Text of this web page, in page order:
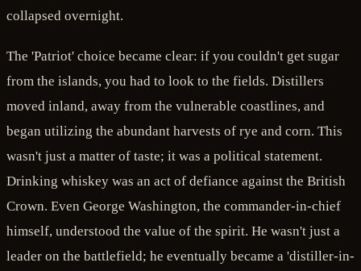
collapsed overnight.
The 'Patriot' choice became clear: if you couldn't get sugar
from the islands, you had to look to the fields. Distillers
moved inland, away from the vulnerable coastlines, and
began utilizing the abundant harvests of rye and corn. This
wasn't just a matter of taste; it was a political statement.
Drinking whiskey was an act of defiance against the British
Crown. Even George Washington, the commander-in-chief
himself, understood the value of the spirit. He wasn't just a
leader on the battlefield; he eventually became a 'distiller-in-